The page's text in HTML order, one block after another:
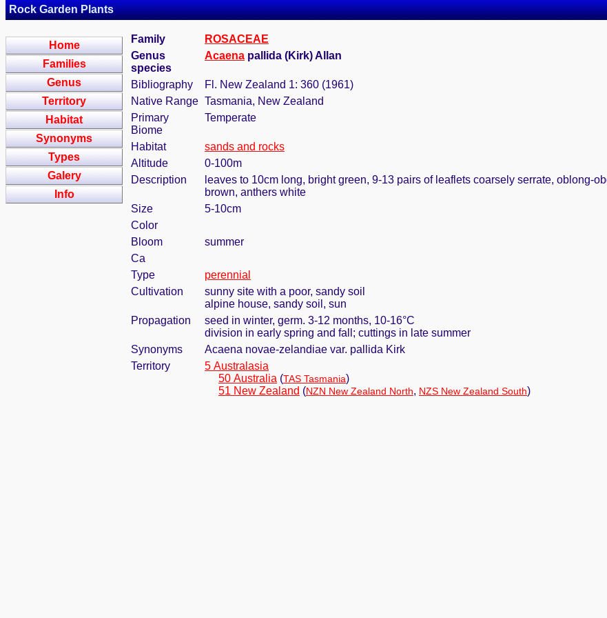
Rock Garden Plants
Home
Families
Genus
Territory
Habitat
Synonyms
Types
Galery
Info
Family
ROSACEAE
Genus
species
Acaena pallida (Kirk) Allan
Bibliography
Fl. New Zealand 1: 360 (1961)
Native Range Tasmania, New Zealand
Primary
Biome
Temperate
Habitat
sands and rocks
Altitude
0-100m
Description
leaves to 10cm long, bright green, 9-13 pairs of leaflets coarsely serrate, oblong-
brown, anthers white
Size
5-10cm
Color
Bloom
summer
Ca
Type
perennial
Cultivation
sunny site with a poor, sandy soil
alpine house, sandy soil, sun
Propagation
seed in winter, germ. 3-12 months, 10-16°C
division in early spring and fall; cuttings in late summer
Synonyms
Acaena novae-zelandiae var. pallida Kirk
Territory
5 Australasia
50 Australia (TAS Tasmania)
51 New Zealand (NZN New Zealand North, NZS New Zealand South)